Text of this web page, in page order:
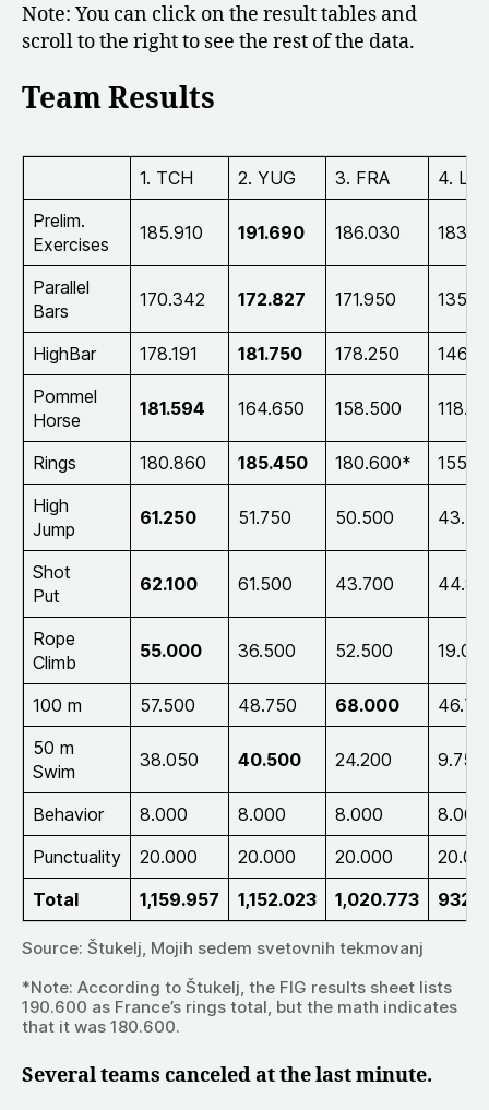
Note: You can click on the result tables and
scroll to the right to see the rest of the data.
Team Results
1. TCH 2. YUG 3. FRA
4.
Prelim.
Exercises
185.910 191.690 186.030
Parallel
Bars
170.342 172.827 171.950
HighBar 178.191 181.750 178.250
Pommel
Horse
181.594 164.650 158.500
Rings 180.860 185.450 180.600*
High
Jump
61.250 51.750 50.500
Shot
Put
62.100 61.500 43.700
Rope
Climb
55.000 36.500 52.500
100 m 57.500 48.750 68.000
50 m
Swim
38.050 40.500 24.200 9.750
Behavior 8.000 8.000 8.000
8.000
Punctuality
20.000 20.000 20.000
Total
1,159.957 1,152.023 1,020.773
Source: Štukelj, Mojih sedem svetovnih tekmovanj
*Note: According to Štukelj, the FIG results sheet lists
190.600 as France’s rings total, but the math indicates
that it was 180.600.
Several teams canceled at the last minute.